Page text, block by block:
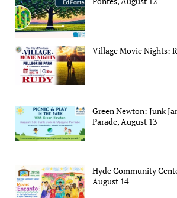
Village Movie Nights:
Green Newton: Junk
Parade, August 13
Hyde Community
August 14